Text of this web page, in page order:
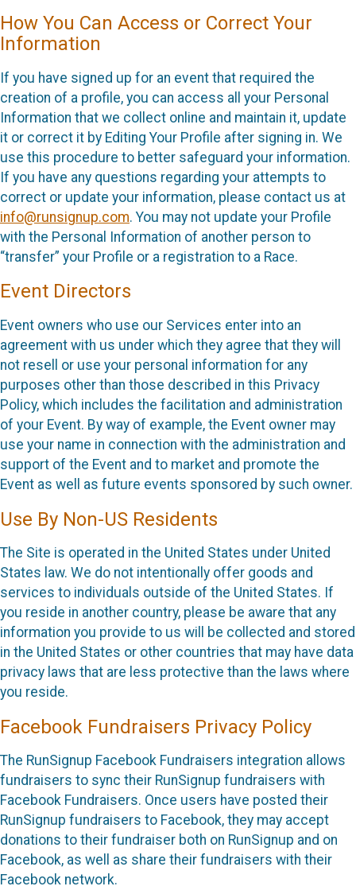
How You Can Access or Correct Your
Information
If you have signed up for an event that required the
creation of a profile, you can access all your Personal
Information that we collect online and maintain it, update
it or correct it by Editing Your Profile after signing in. We
use this procedure to better safeguard your information.
If you have any questions regarding your attempts to
correct or update your information, please contact us at
info@runsignup.com. You may not update your Profile
with the Personal Information of another person to
“transfer” your Profile or a registration to a Race.
Event Directors
Event owners who use our Services enter into an
agreement with us under which they agree that they will
not resell or use your personal information for any
purposes other than those described in this Privacy
Policy, which includes the facilitation and administration
of your Event. By way of example, the Event owner may
use your name in connection with the administration and
support of the Event and to market and promote the
Event as well as future events sponsored by such owner.
Use By Non-US Residents
The Site is operated in the United States under United
States law. We do not intentionally offer goods and
services to individuals outside of the United States. If
you reside in another country, please be aware that any
information you provide to us will be collected and stored
in the United States or other countries that may have data
privacy laws that are less protective than the laws where
you reside.
Facebook Fundraisers Privacy Policy
The RunSignup Facebook Fundraisers integration allows
fundraisers to sync their RunSignup fundraisers with
Facebook Fundraisers. Once users have posted their
RunSignup fundraisers to Facebook, they may accept
donations to their fundraiser both on RunSignup and on
Facebook, as well as share their fundraisers with their
Facebook network.